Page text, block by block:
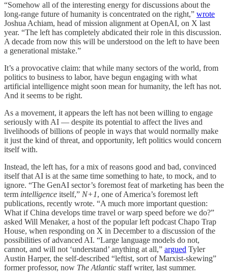
“Somehow all of the interesting energy for discussions about the
long-range future of humanity is concentrated on the right,” wrote
Joshua Achiam, head of mission alignment at OpenAI, on X last
year. “The left has completely abdicated their role in this discussion.
A decade from now this will be understood on the left to have been
a generational mistake.”
It’s a provocative claim: that while many sectors of the world, from
politics to business to labor, have begun engaging with what
artificial intelligence might soon mean for humanity, the left has not.
And it seems to be right.
As a movement, it appears the left has not been willing to engage
seriously with AI — despite its potential to affect the lives and
livelihoods of billions of people in ways that would normally make
it just the kind of threat, and opportunity, left politics would concern
itself with.
Instead, the left has, for a mix of reasons good and bad, convinced
itself that AI is at the same time something to hate, to mock, and to
ignore. “The GenAI sector’s foremost feat of marketing has been the
term intelligence itself,” N+1, one of America’s foremost left
publications, recently wrote. “A much more important question:
What if China develops time travel or warp speed before we do?”
asked Will Menaker, a host of the popular left podcast Chapo Trap
House, when responding on X in December to a discussion of the
possibilities of advanced AI. “Large language models do not,
cannot, and will not ‘understand’ anything at all,” argued Tyler
Austin Harper, the self-described “leftist, sort of Marxist-skewing”
former professor, now The Atlantic staff writer, last summer.